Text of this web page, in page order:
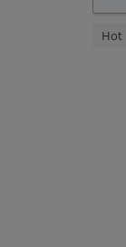
Hot
259